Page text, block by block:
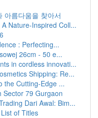
아름다움을 찾아서
Nature-Inspired Coll...
: Perfecting...
26cm - 50 e...
in cordless innovati...
Shipping: Re...
the Cutting-Edge ...
Sector 79 Gurgaon
Dari Awal: Bim...
of Titles